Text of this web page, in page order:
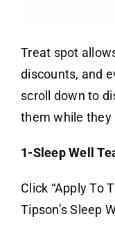
Treat spot
discounts, and
scroll down to
them while they
1-Sleep Well
Click “Apply To
Tipson’s Sleep